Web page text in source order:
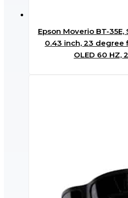
Epson Moverio BT-35E,
0.43 inch, 23 degree
OLED 60 HZ,